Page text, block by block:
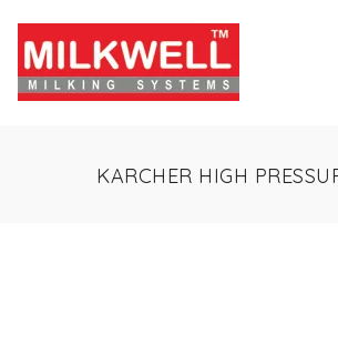
KARCHER HIGH